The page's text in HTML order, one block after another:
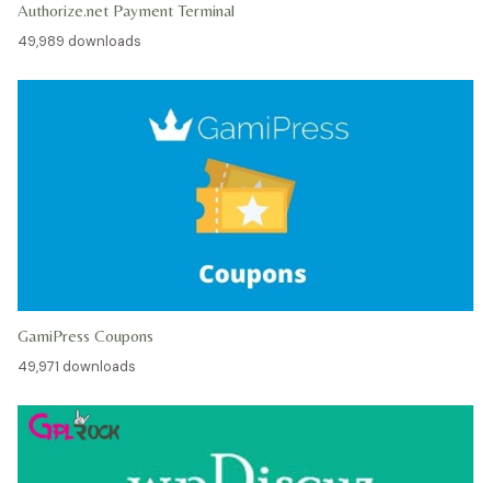
Authorize.net Payment Terminal
49,989 downloads
GamiPress Coupons
49,971 downloads